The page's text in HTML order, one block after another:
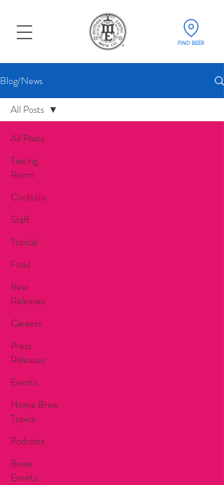
FIND BEER
Blog/News
All Posts
Tasting
Room
Cocktails
Staff
Topical
Food
Beer
Releases
Careers
Press
Releases
Events
Home Brew
Topics
Podcasts
Boise
Events
All Posts